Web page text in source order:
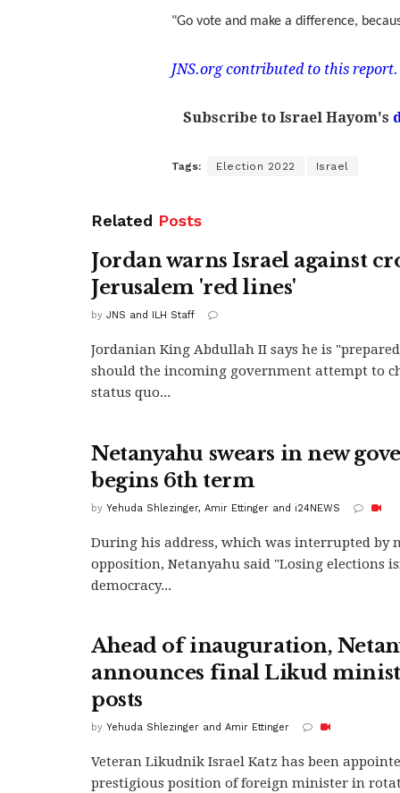
"Go vote and make a difference,
JNS.org contributed to this report.
Subscribe to Israel Hayom's
Tags: Election 2022 Israel
Related Posts
Jordan warns Israel against
Jerusalem 'red lines'
by JNS and ILH Staff
Jordanian King Abdullah II says he is
should the incoming government attempt to
status quo...
Netanyahu swears in new
begins 6th term
by Yehuda Shlezinger, Amir Ettinger and i24NEWS
During his address, which was interrupted by
opposition, Netanyahu said "Losing elections
democracy...
Ahead of inauguration,
announces final Likud
posts
by Yehuda Shlezinger and Amir Ettinger
Veteran Likudnik Israel Katz has been
prestigious position of foreign minister in